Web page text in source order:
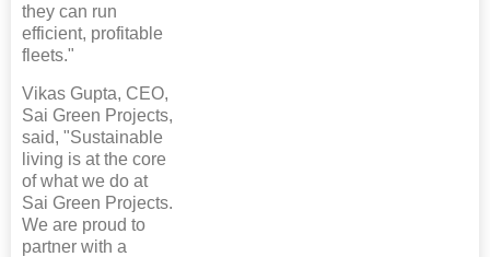
they can run
efficient, profitable
fleets."
Vikas Gupta, CEO,
Sai Green Projects,
said, "Sustainable
living is at the core
of what we do at
Sai Green Projects.
We are proud to
partner with a